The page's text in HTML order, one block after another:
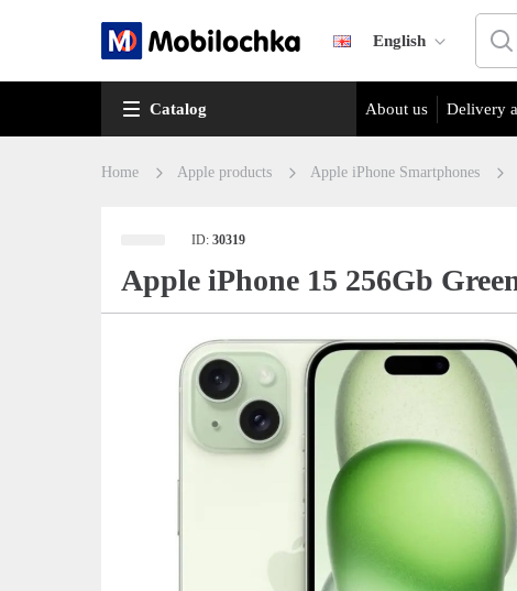
English
Catalog About us Delivery
Home Apple products Apple iPhone Smartphones
ID:30319
Apple iPhone 15 256Gb